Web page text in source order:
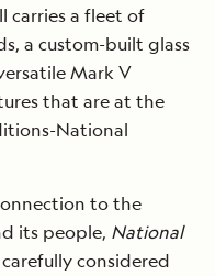
carries a fleet of
a custom-built glass
Mark V
that are at the
National
to the
its people, National
considered